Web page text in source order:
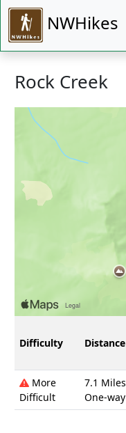
NWHikes
Rock Creek
Difficulty Distance
More
Difficult
7.1 Miles
One-way